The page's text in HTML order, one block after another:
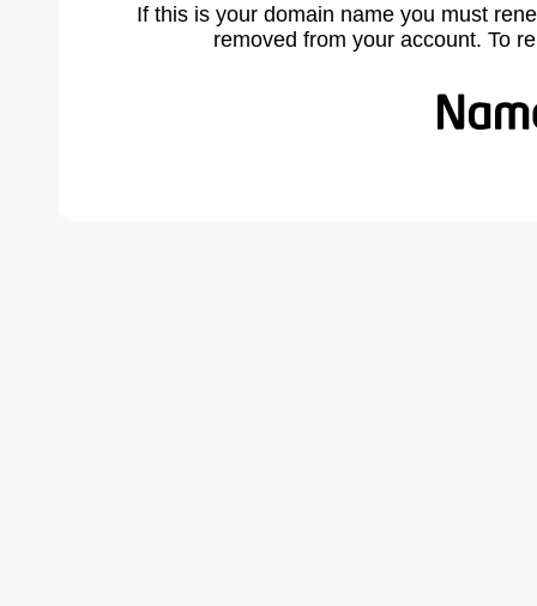
If this is your domain name you must
removed from your account. To